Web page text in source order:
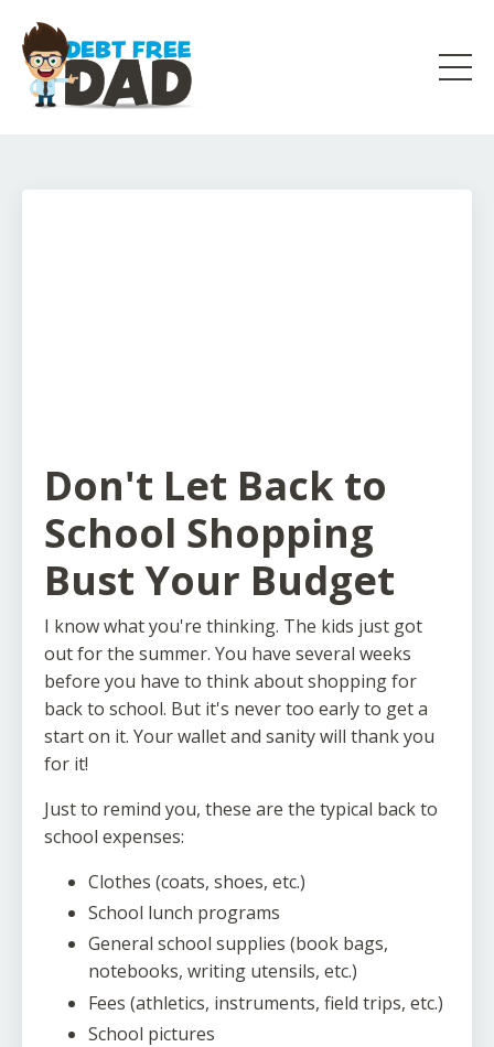
Don't Let Back to
School Shopping
Bust Your Budget
I know what you're thinking. The kids just got
out for the summer. You have several weeks
before you have to think about shopping for
back to school. But it's never too early to get a
start on it. Your wallet and sanity will thank you
for it!
Just to remind you, these are the typical back to
school expenses:
Clothes (coats, shoes, etc.)
School lunch programs
General school supplies (book bags,
notebooks, writing utensils, etc.)
Fees (athletics, instruments, field trips, etc.)
School pictures